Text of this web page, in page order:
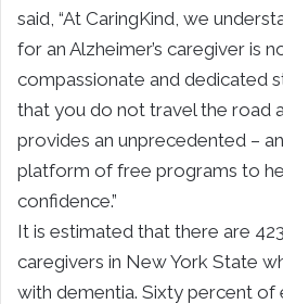
said, “At CaringKind, we
for an Alzheimer’s caregiver is
compassionate and dedicated
that you do not travel the road
provides an unprecedented –
platform of free programs to
confidence.”
It is estimated that there are
caregivers in New York State
with dementia. Sixty percent